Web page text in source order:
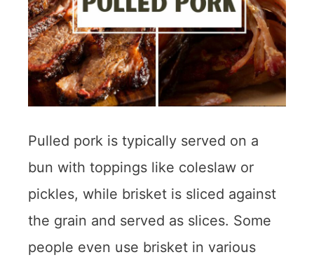
Pulled pork is typically served on a
bun with toppings like coleslaw or
pickles, while brisket is sliced against
the grain and served as slices. Some
people even use brisket in various